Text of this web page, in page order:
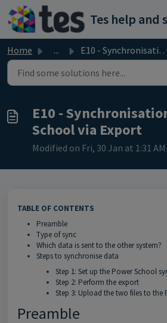
Skip to main content
Home ... E10 - Synchronisation to Power School via Export
E10 -
School via Export
Modified on Fri, 30 Jan at 1:31 AM
TABLE OF CONTENTS
Preamble
Type of sync
Which data is sent to the other system?
Steps to synchronise data
Step 1: Set up the Power School
Step 2: Perform the export
Step 3: Upload the two files to
Preamble